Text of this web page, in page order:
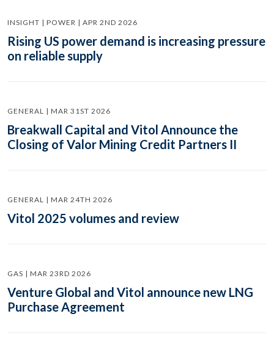
INSIGHT | POWER | APR 2ND 2026
Rising US power demand is increasing pressure
on reliable supply
GENERAL | MAR 31ST 2026
Breakwall Capital and Vitol Announce the
Closing of Valor Mining Credit Partners II
GENERAL | MAR 24TH 2026
Vitol 2025 volumes and review
GAS | MAR 23RD 2026
Venture Global and Vitol announce new LNG
Purchase Agreement